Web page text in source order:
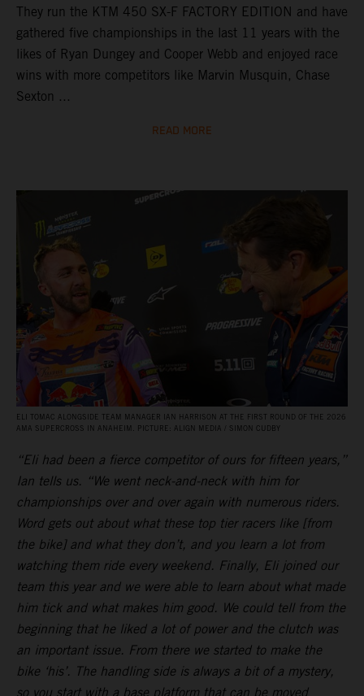
They run the KTM 450 SX-F FACTORY EDITION and have
gathered five championships in the last 11 years with the
likes of Ryan Dungey and Cooper Webb and enjoyed race
wins with more competitors like Marvin Musquin, Chase
Sexton ...
READ MORE
ELI TOMAC ALONGSIDE TEAM MANAGER IAN HARRISON AT THE FIRST ROUND OF THE 2026
AMA SUPERCROSS IN ANAHEIM. PICTURE: ALIGN MEDIA / SIMON CUDBY
“Eli had been a fierce competitor of ours for fifteen years,”
Ian tells us. “We went neck-and-neck with him for
championships over and over again with numerous riders.
Word gets out about what these top tier racers like [from
the bike] and what they don’t, and you learn a lot from
watching them ride every weekend. Finally, Eli joined our
team this year and we were able to learn about what made
him tick and what makes him good. We could tell from the
beginning that he liked a lot of power and the clutch was
an important issue. From there we started to make the
bike ‘his’. The handling side is always a bit of a mystery,
so you start with a base platform that can be moved